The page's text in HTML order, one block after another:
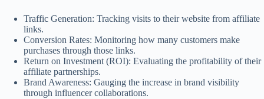
Traffic Generation: Tracking visits to their website from affiliate
links.
Conversion Rates: Monitoring how many customers make
purchases through those links.
Return on Investment (ROI): Evaluating the profitability of their
affiliate partnerships.
Brand Awareness: Gauging the increase in brand visibility
through influencer collaborations.